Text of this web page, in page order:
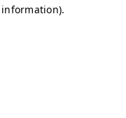
.